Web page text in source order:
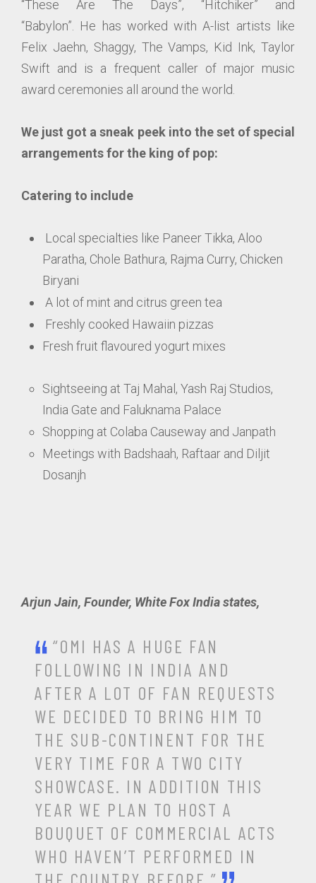
“These Are The Days”, “Hitchiker” and
“Babylon”. He has worked with A-list artists like
Felix Jaehn, Shaggy, The Vamps, Kid Ink, Taylor
Swift and is a frequent caller of major music
award ceremonies all around the world.
We just got a sneak peek into the set of special
arrangements for the king of pop:
Catering to include
Local specialties like Paneer Tikka, Aloo
Paratha, Chole Bathura, Rajma Curry, Chicken
Biryani
A lot of mint and citrus green tea
Freshly cooked Hawaiin pizzas
Fresh fruit flavoured yogurt mixes
Sightseeing at Taj Mahal, Yash Raj Studios,
India Gate and Faluknama Palace
Shopping at Colaba Causeway and Janpath
Meetings with Badshaah, Raftaar and Diljit
Dosanjh
Arjun Jain, Founder, White Fox India states,
“OMI HAS A HUGE FAN
FOLLOWING IN INDIA AND
AFTER A LOT OF FAN REQUESTS
WE DECIDED TO BRING HIM TO
THE SUB-CONTINENT FOR THE
VERY TIME FOR A TWO CITY
SHOWCASE. IN ADDITION THIS
YEAR WE PLAN TO HOST A
BOUQUET OF COMMERCIAL ACTS
WHO HAVEN’T PERFORMED IN